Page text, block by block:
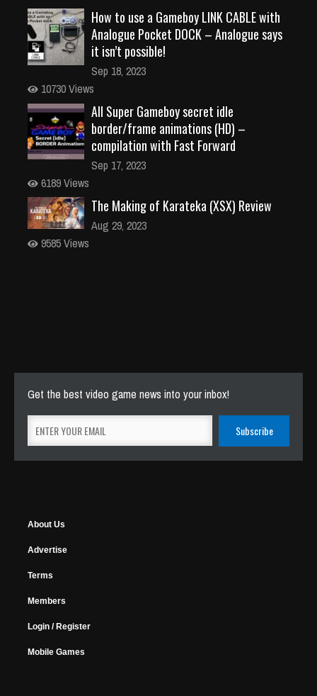
How to use a Gameboy LINK CABLE with
Analogue Pocket DOCK – Analogue says
it isn’t possible!
Sep 18, 2023
10730 Views
All Super Gameboy secret idle
border/frame animations (HD) –
compilation with Fast Forward
Sep 17, 2023
6189 Views
The Making of Karateka (XSX) Review
Aug 29, 2023
9585 Views
Get the best video game news into your inbox!
About Us
Advertise
Terms
Members
Login / Register
Mobile Games